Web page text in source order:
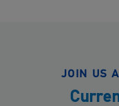
JOIN US